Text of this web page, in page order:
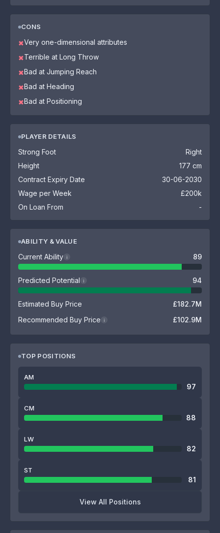
CONS
✖Very one-dimensional attributes
✖Terrible at Long Throw
✖Bad at Jumping Reach
✖Bad at Heading
✖Bad at Positioning
PLAYER DETAILS
Strong Foot
Right
Height
177 cm
Contract Expiry Date
30-06-2030
Wage per Week
£200k
On Loan From
-
ABILITY & VALUE
Current Ability i 89
Predicted Potential i 94
Estimated Buy Price
£182.7M
Recommended Buy Price
i £102.9M
TOP POSITIONS
AM
97
CM
88
LW
82
ST
81
View All Positions